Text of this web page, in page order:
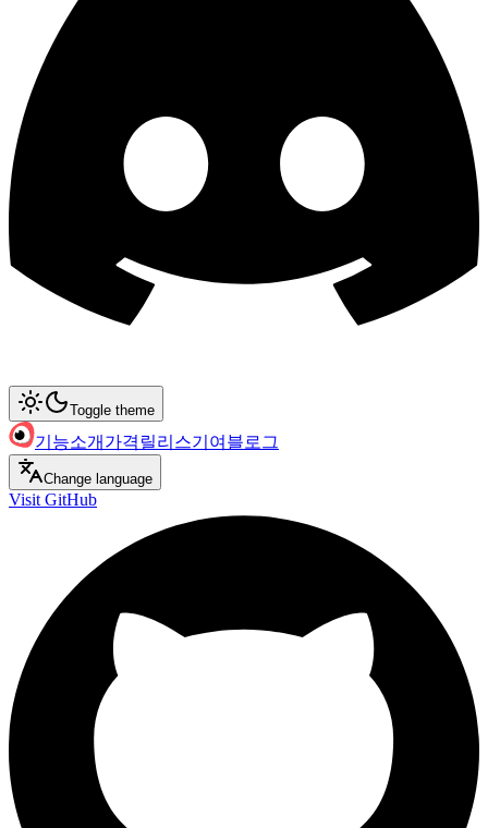
Toggle theme
기능소개 가격 릴리스기여 블로그
Change language
Visit GitHub